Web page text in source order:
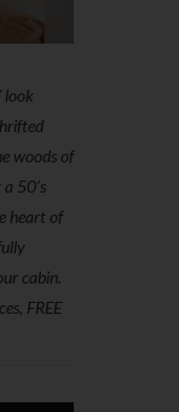
look
woods of
50’s
heart of
cabin.
FREE